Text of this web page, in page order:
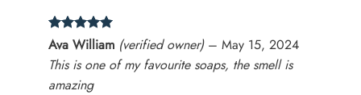
Rated5
out of 5
Ava William (verified owner) – May 15, 2024
This is one of my favourite soaps, the smell is
amazing